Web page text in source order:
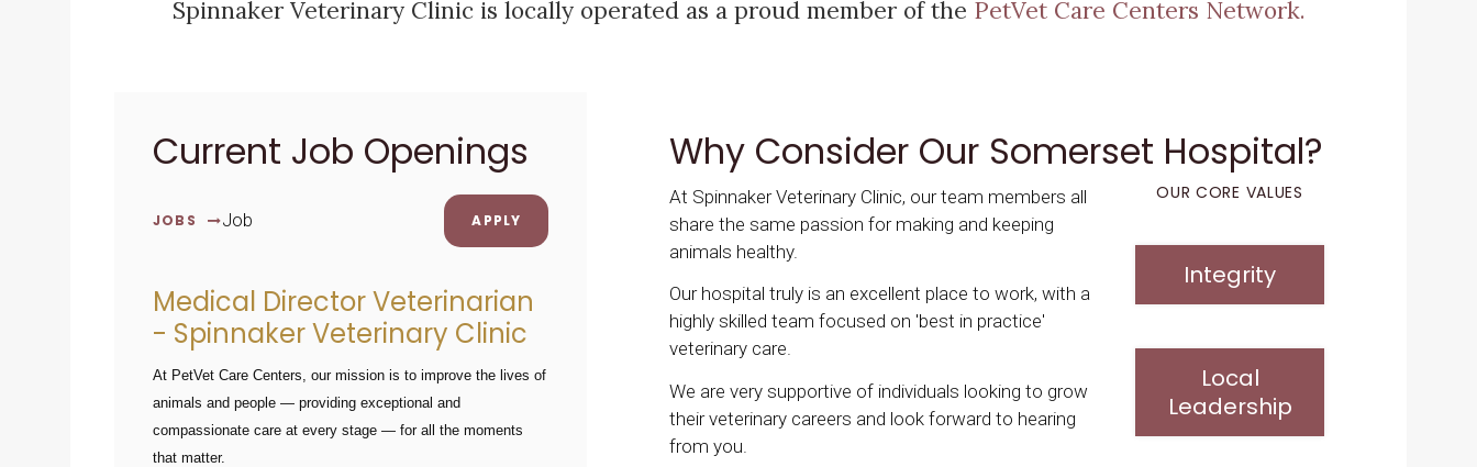
Spinnaker Veterinary Clinic is locally operated as a proud member of the PetVet Care Centers Network.
Current Job Openings
JOBS Job APPLY
Medical Director Veterinarian
- Spinnaker Veterinary Clinic
At PetVet Care Centers, our mission is to improve the lives of
animals and people — providing exceptional and
compassionate care at every stage — for all the moments
that matter.
Why Consider Our Somerset Hospital?
At Spinnaker Veterinary Clinic, our team members all
share the same passion for making and keeping
animals healthy.
Our hospital truly is an excellent place to work, with a
highly skilled team focused on 'best in practice'
veterinary care.
We are very supportive of individuals looking to grow
their veterinary careers and look forward to hearing
from you.
OUR CORE VALUES
Integrity
Local
Leadership